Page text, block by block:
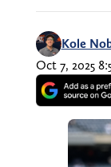
Kole
Oct 7, 2025